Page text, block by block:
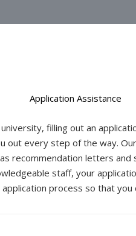
filling out an
out every step of the way.
recommendation letters
staff, your
process so that you